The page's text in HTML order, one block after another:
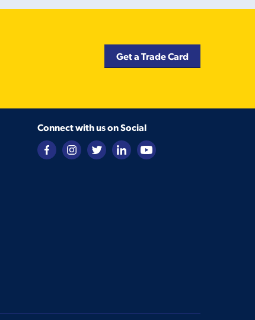
Get a Trade Card
Connect with us on Social